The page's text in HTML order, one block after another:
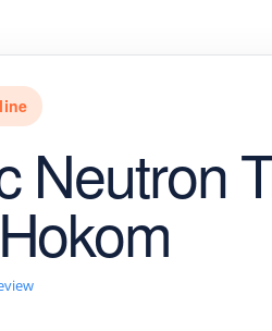
Store and Disc Golf Course near
New Releases! Our
Neutron